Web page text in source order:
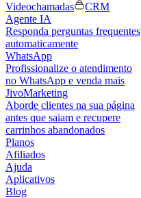
Videochamadas
CRM
Agente IA
Responda perguntas frequentes
automaticamente
WhatsApp
Profissionalize o atendimento
no WhatsApp e venda mais
JivoMarketing
Aborde clientes na sua página
antes que saiam e recupere
carrinhos abandonados
Planos
Afiliados
Ajuda
Aplicativos
Blog